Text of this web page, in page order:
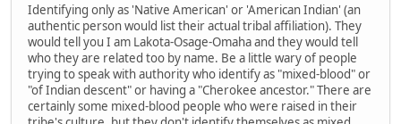
Identifying only as 'Native American' or 'American Indian' (an
authentic person would list their actual tribal affiliation). They
would tell you I am Lakota-Osage-Omaha and they would tell
who they are related too by name. Be a little wary of people
trying to speak with authority who identify as "mixed-blood" or
"of Indian descent" or having a "Cherokee ancestor." There are
certainly some mixed-blood people who were raised in their